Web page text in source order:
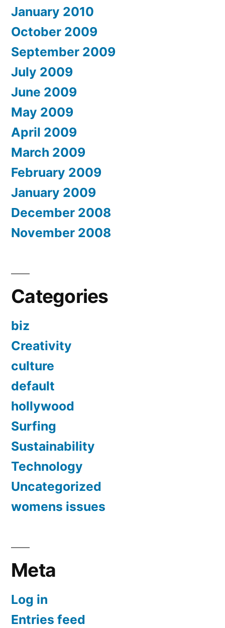
January 2010
October 2009
September 2009
July 2009
June 2009
May 2009
April 2009
March 2009
February 2009
January 2009
December 2008
November 2008
Categories
biz
Creativity
culture
default
hollywood
Surfing
Sustainability
Technology
Uncategorized
womens issues
Meta
Log in
Entries feed